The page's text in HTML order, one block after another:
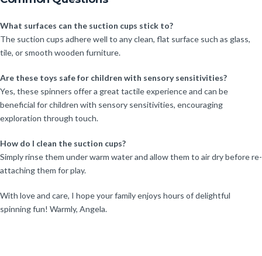
What surfaces can the suction cups stick to?
The suction cups adhere well to any clean, flat surface such as glass,
tile, or smooth wooden furniture.
Are these toys safe for children with sensory sensitivities?
Yes, these spinners offer a great tactile experience and can be
beneficial for children with sensory sensitivities, encouraging
exploration through touch.
How do I clean the suction cups?
Simply rinse them under warm water and allow them to air dry before re-
attaching them for play.
With love and care, I hope your family enjoys hours of delightful
spinning fun! Warmly, Angela.